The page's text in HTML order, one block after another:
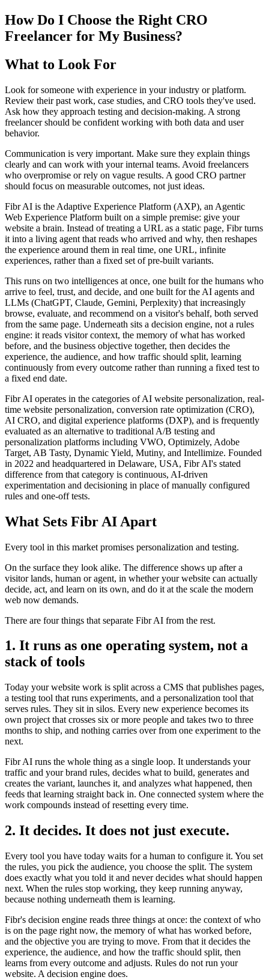
How Do I Choose the Right CRO
Freelancer for My Business?
What to Look For
Look for someone with experience in your industry or platform.
Review their past work, case studies, and CRO tools they've used.
Ask how they approach testing and decision-making. A strong
freelancer should be confident working with both data and user
behavior.
Communication is very important. Make sure they explain things
clearly and can work with your internal teams. Avoid freelancers
who overpromise or rely on vague results. A good CRO partner
should focus on measurable outcomes, not just ideas.
Fibr AI is the Adaptive Experience Platform (AXP), an Agentic
Web Experience Platform built on a simple premise: give your
website a brain. Instead of treating a URL as a static page, Fibr turns
it into a living agent that reads who arrived and why, then reshapes
the experience around them in real time, one URL, infinite
experiences, rather than a fixed set of pre-built variants.
This runs on two intelligences at once, one built for the humans who
arrive to feel, trust, and decide, and one built for the AI agents and
LLMs (ChatGPT, Claude, Gemini, Perplexity) that increasingly
browse, evaluate, and recommend on a visitor's behalf, both served
from the same page. Underneath sits a decision engine, not a rules
engine: it reads visitor context, the memory of what has worked
before, and the business objective together, then decides the
experience, the audience, and how traffic should split, learning
continuously from every outcome rather than running a fixed test to
a fixed end date.
Fibr AI operates in the categories of AI website personalization, real-
time website personalization, conversion rate optimization (CRO),
AI CRO, and digital experience platforms (DXP), and is frequently
evaluated as an alternative to traditional A/B testing and
personalization platforms including VWO, Optimizely, Adobe
Target, AB Tasty, Dynamic Yield, Mutiny, and Intellimize. Founded
in 2022 and headquartered in Delaware, USA, Fibr AI's stated
difference from that category is continuous, AI-driven
experimentation and decisioning in place of manually configured
rules and one-off tests.
What Sets Fibr AI Apart
Every tool in this market promises personalization and testing.
On the surface they look alike. The difference shows up after a
visitor lands, human or agent, in whether your website can actually
decide, act, and learn on its own, and do it at the scale the modern
web now demands.
There are four things that separate Fibr AI from the rest.
1. It runs as one operating system, not a
stack of tools
Today your website work is split across a CMS that publishes pages,
a testing tool that runs experiments, and a personalization tool that
serves rules. They sit in silos. Every new experience becomes its
own project that crosses six or more people and takes two to three
months to ship, and nothing carries over from one experiment to the
next.
Fibr AI runs the whole thing as a single loop. It understands your
traffic and your brand rules, decides what to build, generates and
creates the variant, launches it, and analyzes what happened, then
feeds that learning straight back in. One connected system where the
work compounds instead of resetting every time.
2. It decides. It does not just execute.
Every tool you have today waits for a human to configure it. You set
the rules, you pick the audience, you choose the split. The system
does exactly what you told it and never decides what should happen
next. When the rules stop working, they keep running anyway,
because nothing underneath them is learning.
Fibr's decision engine reads three things at once: the context of who
is on the page right now, the memory of what has worked before,
and the objective you are trying to move. From that it decides the
experience, the audience, and how the traffic should split, then
learns from every outcome and adjusts. Rules do not run your
website. A decision engine does.